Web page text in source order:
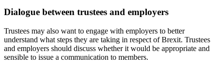
Dialogue between trustees and employers
Trustees may also want to engage with employers to better
understand what steps they are taking in respect of Brexit. Trustees
and employers should discuss whether it would be appropriate and
sensible to issue a communication to members.